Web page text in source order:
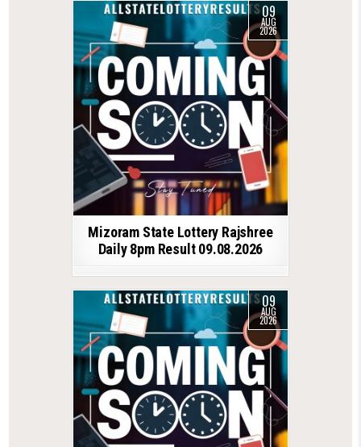
09
AUG
2026
Mizoram State Lottery Rajshree
Daily 8pm Result 09.08.2026
09
AUG
2026